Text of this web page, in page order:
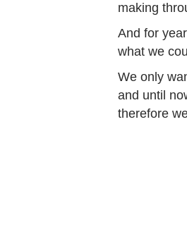
making
And for
what we
We only
and until
therefore